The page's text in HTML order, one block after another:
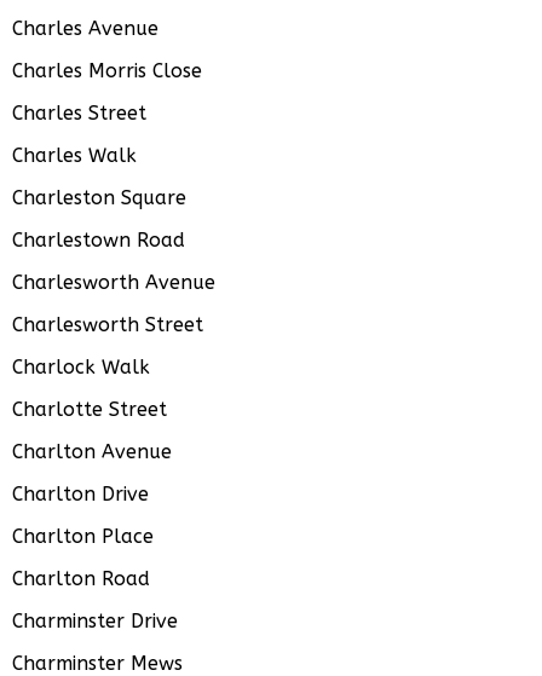
Charles Avenue
Charles Morris Close
Charles Street
Charles Walk
Charleston Square
Charlestown Road
Charlesworth Avenue
Charlesworth Street
Charlock Walk
Charlotte Street
Charlton Avenue
Charlton Drive
Charlton Place
Charlton Road
Charminster Drive
Charminster Mews